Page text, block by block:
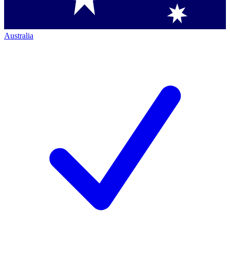
Australia